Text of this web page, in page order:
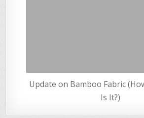
Update on Bamboo Fabric
Is It?)